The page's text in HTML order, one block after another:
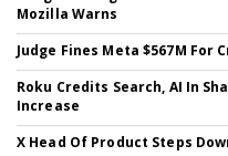
Mozilla Warns
Judge Fines Meta $567M For
Roku Credits Search, AI In
Increase
X Head Of Product Steps